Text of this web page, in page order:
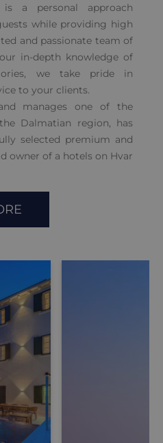
a personal approach
while providing high
and passionate team of
in-depth knowledge of
we take pride in
to your clients.
manages one of the
Dalmatian region, has
selected premium and
owner of a hotels on Hvar